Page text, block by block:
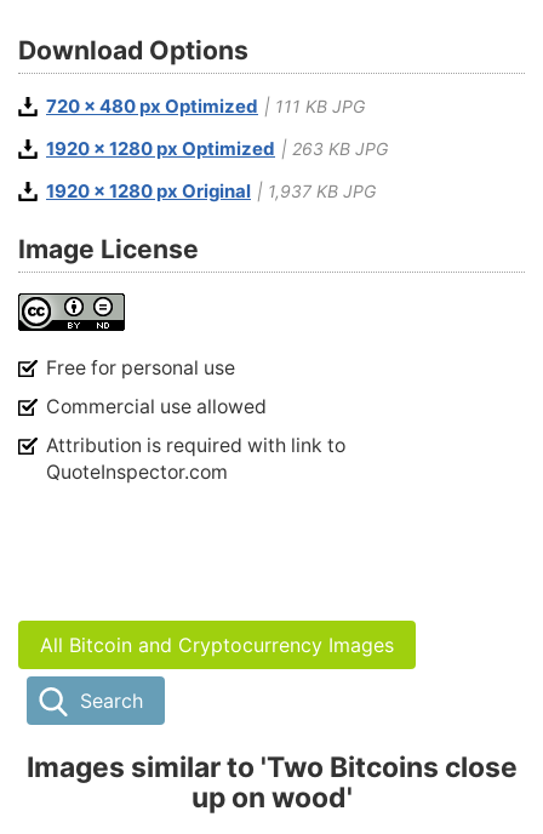
Download Options
720 x 480 px Optimized | 111 KB JPG
1920 x 1280 px Optimized | 263 KB JPG
1920 x 1280 px Original | 1,937 KB JPG
Image License
Free for personal use
Commercial use allowed
Attribution is required with link to
QuoteInspector.com
All Bitcoin and Cryptocurrency Images
Search
Images similar to 'Two Bitcoins close
up on wood'